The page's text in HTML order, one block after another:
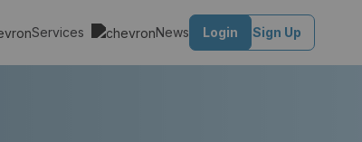
Services News Login Sign Up